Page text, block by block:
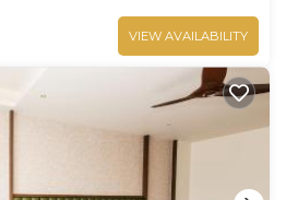
VIEW AVAILABILITY